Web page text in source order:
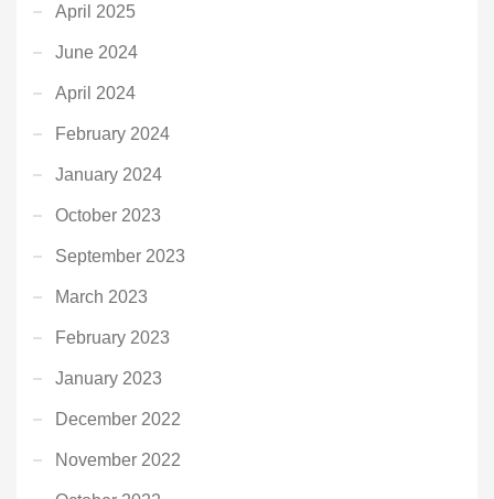
April 2025
June 2024
April 2024
February 2024
January 2024
October 2023
September 2023
March 2023
February 2023
January 2023
December 2022
November 2022